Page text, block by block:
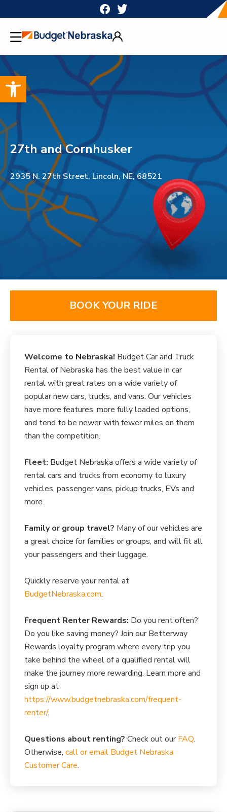
Open toolbar
to
content
27th and Cornhusker
2935 N. 27th Street, Lincoln, NE, 68521
BOOK YOUR RIDE
Welcome to Nebraska! Budget Car and Truck
Rental of Nebraska has the best value in car
rental with great rates on a wide variety of
popular new cars, trucks, and vans. Our vehicles
have more features, more fully loaded options,
and tend to be newer with fewer miles on them
than the competition.
Fleet: Budget Nebraska offers a wide variety of
rental cars and trucks from economy to luxury
vehicles, passenger vans, pickup trucks, EVs and
more.
Family or group travel? Many of our vehicles are
a great choice for families or groups, and will fit all
your passengers and their luggage.
Quickly reserve your rental at
BudgetNebraska.com.
Frequent Renter Rewards: Do you rent often?
Do you like saving money? Join our Betterway
Rewards loyalty program where every trip you
take behind the wheel of a qualified rental will
make the journey more rewarding. Learn more and
sign up at
https://www.budgetnebraska.com/frequent-
renter/.
Questions about renting? Check out ourFAQ.
Otherwise, call or email Budget Nebraska
Customer Care.